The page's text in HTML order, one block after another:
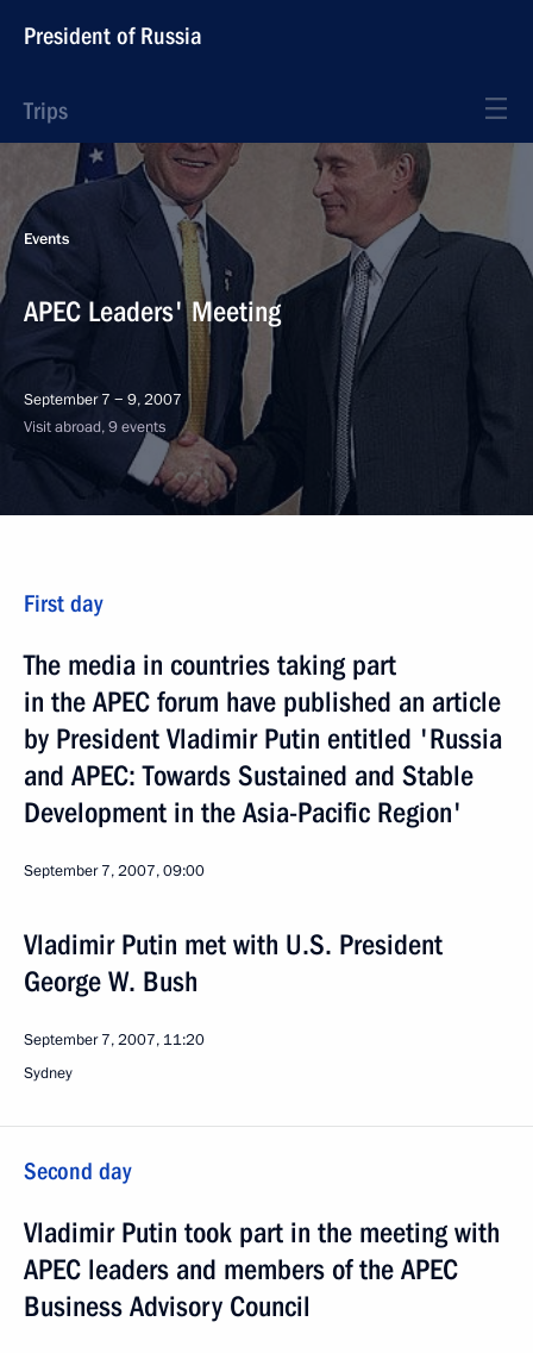
President of Russia
Trips
Events
APEC Leaders' Meeting
September 7 − 9, 2007
Visit abroad, 9 events
First day
The media in countries taking part
in the APEC forum have published an article
by President Vladimir Putin entitled 'Russia
and APEC: Towards Sustained and Stable
Development in the Asia-Pacific Region'
September 7, 2007, 09:00
Vladimir Putin met with U.S. President
George W. Bush
September 7, 2007, 11:20
Sydney
Second day
Vladimir Putin took part in the meeting with
APEC leaders and members of the APEC
Business Advisory Council